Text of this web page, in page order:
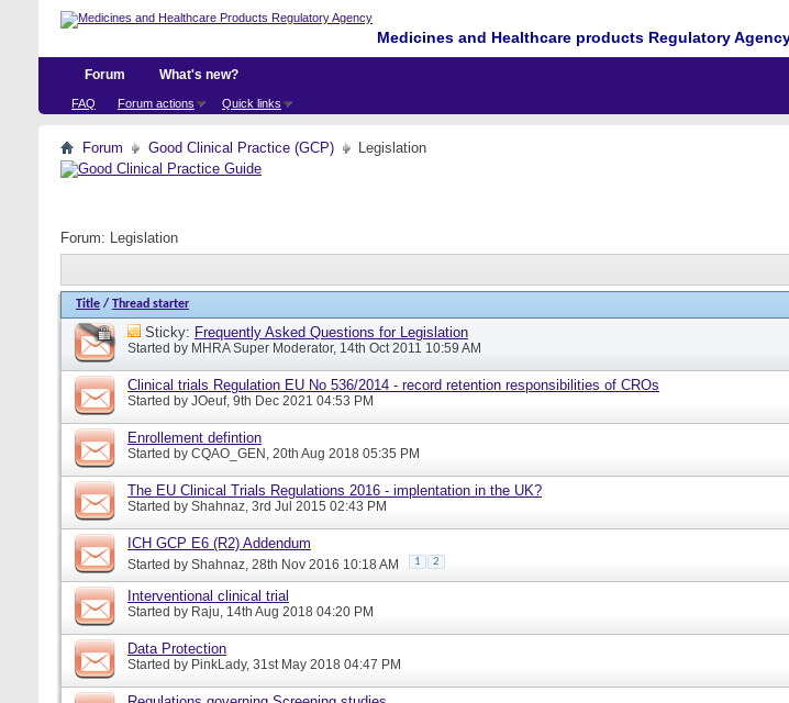
Medicines and Healthcare products Regulatory
Forum
FAQ Forum actions Quick links
What's new?
Forum Good Clinical Practice (GCP) Legislation
Forum: Legislation
Title / Thread starter
Sticky: Frequently Asked Questions for Legislation
Started by MHRA Super Moderator, 14th Oct 2011 10:59 AM
Clinical trials Regulation EU No 536/2014 - record retention responsibilities of CROs
Started by JOeuf, 9th Dec 2021 04:53 PM
Enrollement defintion
Started by CQAO_GEN, 20th Aug 2018 05:35 PM
The EU Clinical Trials Regulations 2016 - implentation in the UK?
Started by Shahnaz, 3rd Jul 2015 02:43 PM
ICH GCP E6 (R2) Addendum
Started by Shahnaz, 28th Nov 2016 10:18 AM 1 2
Interventional clinical trial
Started by Raju, 14th Aug 2018 04:20 PM
Data Protection
Started by PinkLady, 31st May 2018 04:47 PM